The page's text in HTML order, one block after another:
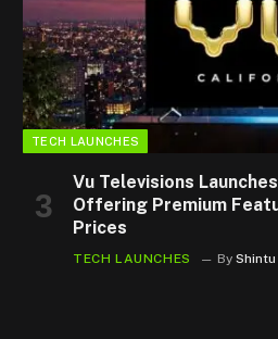
TECH LAUNCHES
Vu Televisions
Offering Premium
Prices
TECH LAUNCHES By Shintu